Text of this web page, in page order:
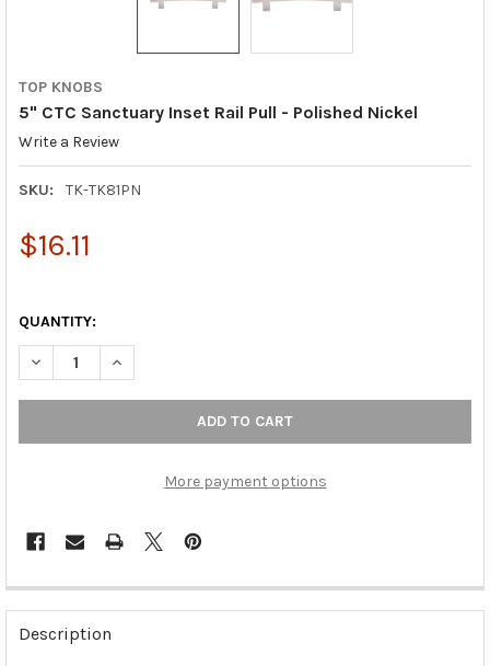
TOP KNOBS
5" CTC Sanctuary Inset Rail Pull - Polished Nickel
Write a Review
SKU: TK-TK81PN
$16.11
QUANTITY:
DECREASE QUANTITY OF 5" CTC SANCTUARY INSET RAIL PULL -
INCREASE QUANTITY OF 5" CTC SANCTUARY INSET
More payment options
FREQUENTLY
BOUGHT
TOGETHER:
Description